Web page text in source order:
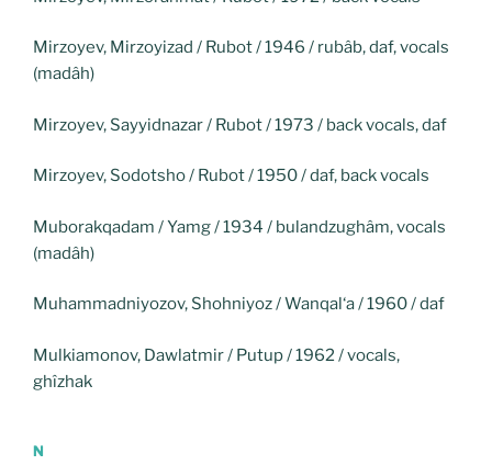
Mirzoyev, Mirzoyizad / Rubot / 1946 / rubâb, daf, vocals
(madâh)
Mirzoyev, Sayyidnazar / Rubot / 1973 / back vocals, daf
Mirzoyev, Sodotsho / Rubot / 1950 / daf, back vocals
Muborakqadam / Yamg / 1934 / bulandzughâm, vocals
(madâh)
Muhammadniyozov, Shohniyoz / Wanqal‘a / 1960 / daf
Mulkiamonov, Dawlatmir / Putup / 1962 / vocals,
ghîzhak
N